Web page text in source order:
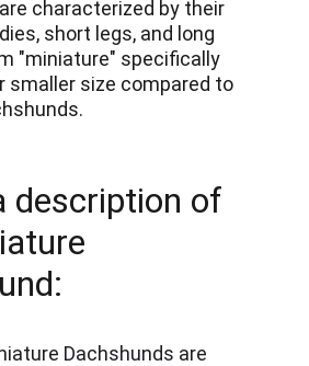
description of
Dachshunds are
characterized by their
short legs, and long
"miniature" specifically
smaller size compared to